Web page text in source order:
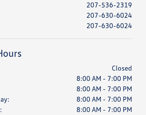
207-536-2319
207-630-6024
207-630-6024
Closed
8:00 AM - 7:00 PM
8:00 AM - 7:00 PM
8:00 AM - 7:00 PM
8:00 AM - 7:00 PM